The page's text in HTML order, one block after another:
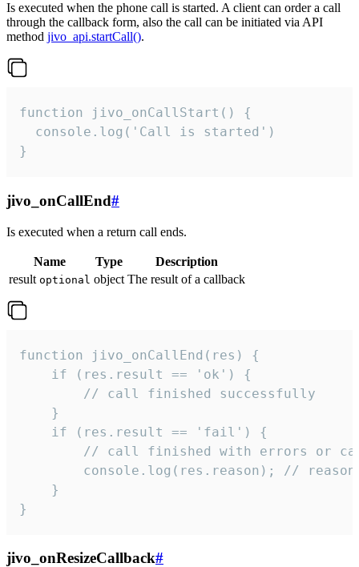
Is executed when the phone call is started. A client can order a call
through the callback form, also the call can be initiated via API
method jivo_api.startCall().
function jivo_onCallStart() {
  console.log('Call is started')
}
jivo_onCallEnd#
Is executed when a return call ends.
Name Type
Description
result optional object The result of a callback
function jivo_onCallEnd(res) {
    if (res.result == 'ok') {
        // call finished successfully
    }
    if (res.result == 'fail') {
// call finished with errors or
console.log(res.reason); //
    }
}
jivo_onResizeCallback#